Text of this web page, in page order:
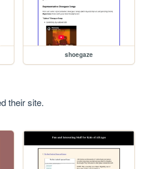
shoegaze
their site.